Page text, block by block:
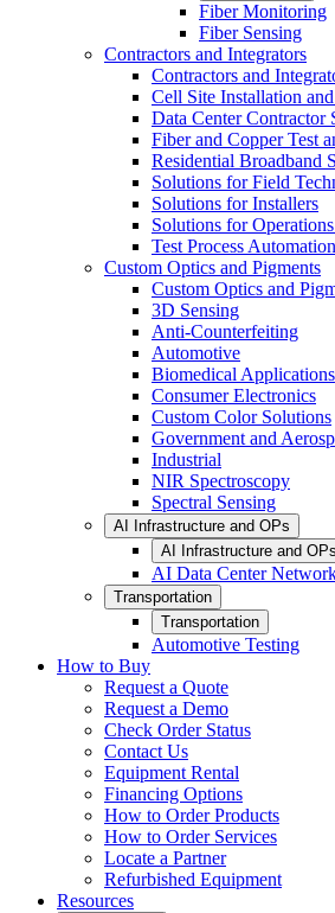
Fiber Monitoring
Fiber Sensing
Contractors and Integrators
Contractors and
Cell Site Installation
Data Center Contractor
Fiber and Copper Test
Residential Broadband
Solutions for Field
Solutions for Installers
Solutions for
Test Process
Custom Optics and Pigments
Custom Optics and
3D Sensing
Anti-Counterfeiting
Automotive
Biomedical Applications
Consumer Electronics
Custom Color Solutions
Government and
Industrial
NIR Spectroscopy
Spectral Sensing
AI Infrastructure and OPs
AI Infrastructure and OPs
AI Data Center
Transportation
Transportation
Automotive Testing
How to Buy
Request a Quote
Request a Demo
Check Order Status
Contact Us
Equipment Rental
Financing Options
How to Order Products
How to Order Services
Locate a Partner
Refurbished Equipment
Resources